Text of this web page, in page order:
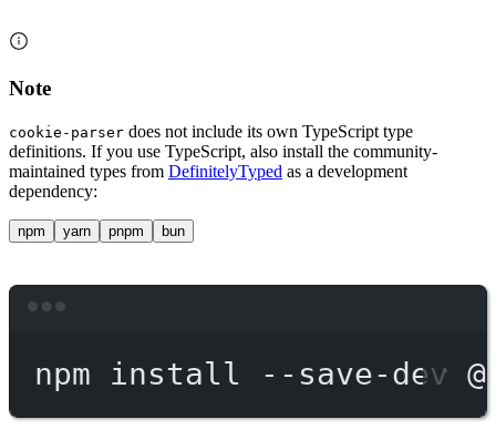
Note
cookie-parser does not include its own TypeScript type
definitions. If you use TypeScript, also install the community-
maintained types from DefinitelyTyped as a development
dependency:
npm yarn pnpm bun
npm install --save-dev